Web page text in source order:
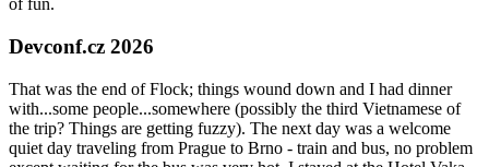
of fun.
Devconf.cz 2026
That was the end of Flock; things wound down and I had dinner
with...some people...somewhere (possibly the third Vietnamese of
the trip? Things are getting fuzzy). The next day was a welcome
quiet day traveling from Prague to Brno - train and bus, no problem